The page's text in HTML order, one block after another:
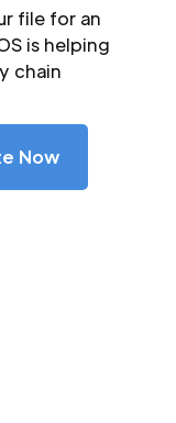
file for an
is helping
chain
Now